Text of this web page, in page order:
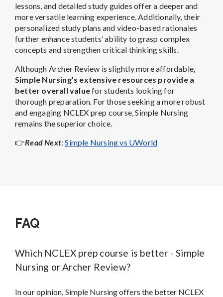
lessons, and detailed study guides offer a deeper and
more versatile learning experience. Additionally, their
personalized study plans and video-based rationales
further enhance students’ ability to grasp complex
concepts and strengthen critical thinking skills.
Although Archer Review is slightly more affordable,
Simple Nursing’s extensive resources provide a
better overall valuefor students looking for
thorough preparation. For those seeking a more robust
and engaging NCLEX prep course, Simple Nursing
remains the superior choice.
👉Read Next:Simple Nursing vs UWorld
FAQ
Which NCLEX prep course is better - Simple
Nursing or Archer Review?
In our opinion, Simple Nursing offers the better NCLEX